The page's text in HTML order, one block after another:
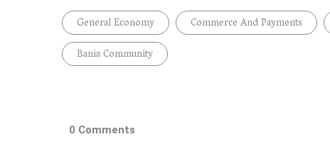
General Economy Commerce And Payments
Bania Community
0 Comments